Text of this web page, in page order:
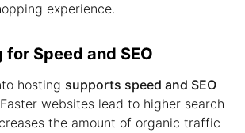
experience.
for Speed and SEO
hosting supports speed and SEO
websites lead to higher search
the amount of organic traffic